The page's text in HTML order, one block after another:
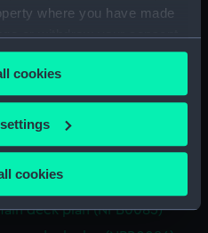
where you have made
or withdraw your consent
or by clicking on
to:
your geographical
to within several
actively scanning it for
cookies
cookies
deck plan (NPB0079)
section plan
deck plan (NPB0083)
deck plan (NPB0084)
deck plan (NPB0085)